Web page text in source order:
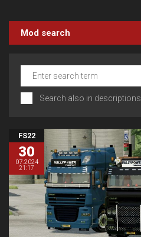
Mod search
Search also in descriptions
FS22
30
07.2024
21:17